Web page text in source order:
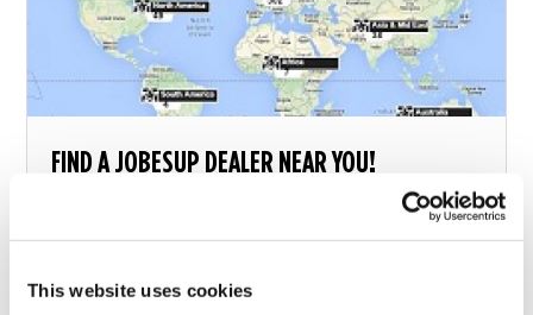
This website uses cookies
FIND A JOBESUP DEALER NEAR YOU!